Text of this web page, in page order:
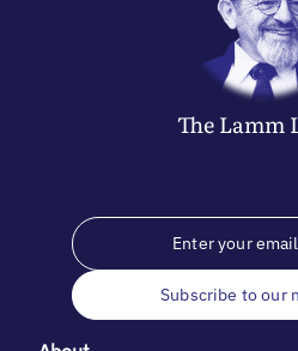
The Lamm
Subscribe to our